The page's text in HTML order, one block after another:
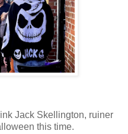
Jack Skellington, ruiner
this time.